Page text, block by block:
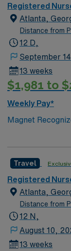
Registered
Atlanta,
Distance from
12 D,
September
13 weeks
$1,981 to
Weekly Pay*
Magnet
Travel
Registered
Atlanta,
Distance from
12 N,
August 10,
13 weeks